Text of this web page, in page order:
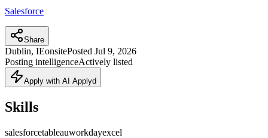
Salesforce
Share
Dublin, IEonsitePosted Jul 9, 2026
Posting intelligenceActively listed
Apply with AI Applyd
Skills
salesforcetableauworkdayexcel